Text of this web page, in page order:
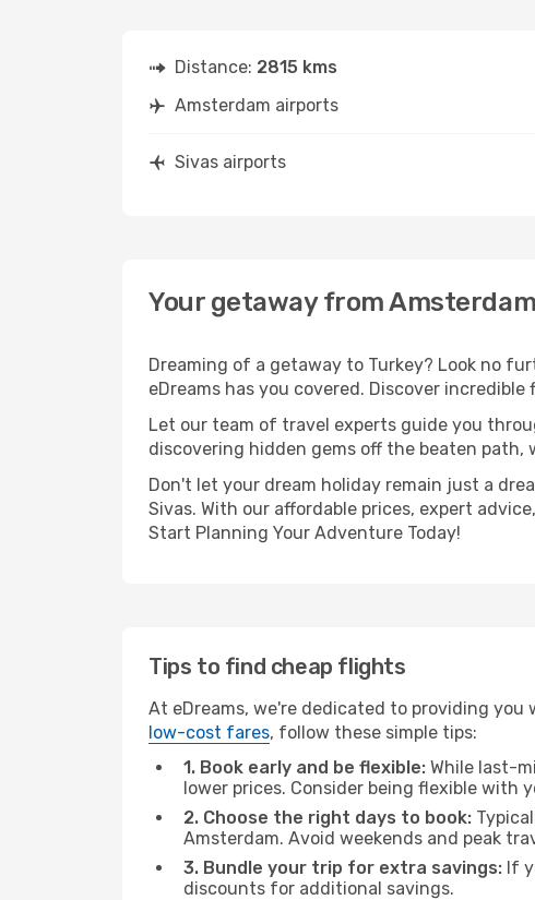
Distance: 2815 kms
Amsterdam airports
Sivas airports
Your getaway from
Dreaming of a getaway to Turkey? Look no
eDreams has you covered. Discover
Let our team of travel experts guide you
discovering hidden gems off the beaten
Don't let your dream holiday remain just a
Sivas. With our affordable prices, expert
Start Planning Your Adventure Today!
Tips to find cheap flights
At eDreams, we're dedicated to providing you
low-cost fares, follow these simple tips:
1. Book early and be flexible: While last-
lower prices. Consider being flexible with
2. Choose the right days to book:
Amsterdam. Avoid weekends and peak
3. Bundle your trip for extra savings: If
discounts for additional savings.